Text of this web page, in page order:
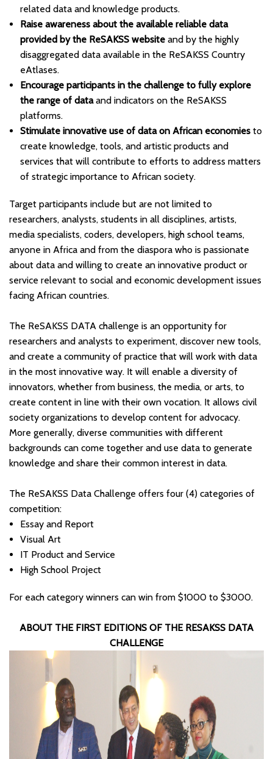
related data and knowledge products.
Raise awareness about the available reliable data
provided by the ReSAKSS website and by the highly
disaggregated data available in the ReSAKSS Country
eAtlases.
Encourage participants in the challenge to fully explore
the range of dataand indicators on the ReSAKSS
platforms.
Stimulate innovative use of data on African economiesto
create knowledge, tools, and artistic products and
services that will contribute to efforts to address matters
of strategic importance to African society.
Target participants include but are not limited to
researchers, analysts, students in all disciplines, artists,
media specialists, coders, developers, high school teams,
anyone in Africa and from the diaspora who is passionate
about data and willing to create an innovative product or
service relevant to social and economic development issues
facing African countries.
The ReSAKSS DATA challenge is an opportunity for
researchers and analysts to experiment, discover new tools,
and create a community of practice that will work with data
in the most innovative way. It will enable a diversity of
innovators, whether from business, the media, or arts, to
create content in line with their own vocation. It allows civil
society organizations to develop content for advocacy.
More generally, diverse communities with different
backgrounds can come together and use data to generate
knowledge and share their common interest in data.
The ReSAKSS Data Challenge offers four (4) categories of
competition:
Essay and Report
Visual Art
IT Product and Service
High School Project
For each category winners can win from $1000 to $3000.
ABOUT THE FIRST EDITIONS OF THE RESAKSS DATA
CHALLENGE